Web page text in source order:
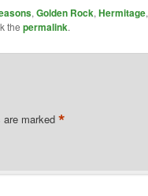
, Golden Rock, Hermitage,
the permalink.
are marked *